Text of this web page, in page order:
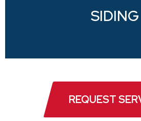
SIDING
REQUEST